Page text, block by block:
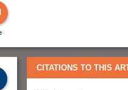
CITATIONS TO THIS